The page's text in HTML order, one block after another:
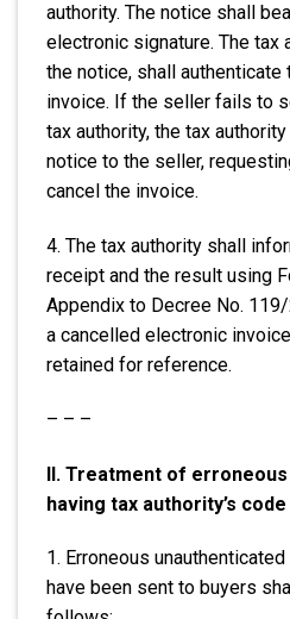
authority. The notice shall
electronic signature. The tax
the notice, shall
invoice. If the seller fails to
tax authority, the tax
notice to the seller,
cancel the invoice.
4. The tax authority shall
receipt and the result using
Appendix to Decree No.
a cancelled electronic
retained for reference.
– – –
II. Treatment of
having tax authority’s code
1. Erroneous
have been sent to buyers